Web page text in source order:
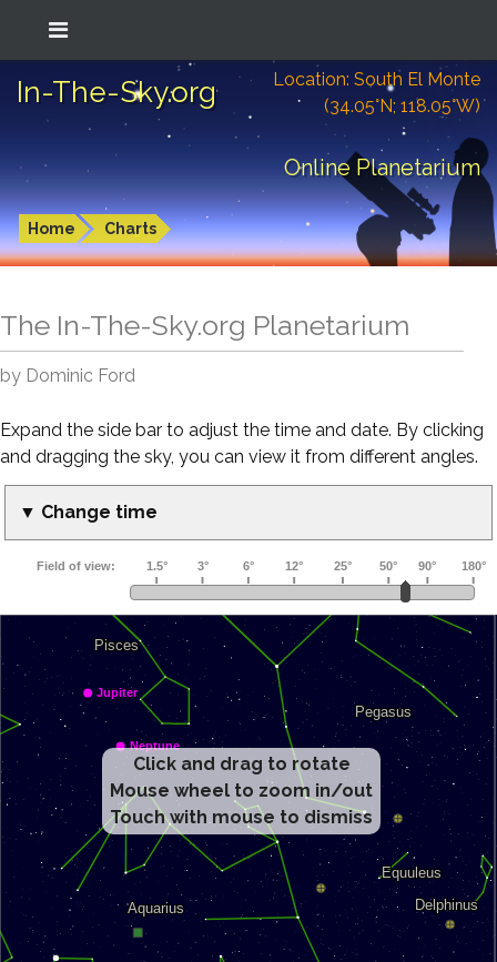
In-The-Sky.org
Location: South El Monte
(34.05°N; 118.05°W)
Online Planetarium
Home Charts
The In-The-Sky.org Planetarium
by Dominic Ford
Expand the side bar to adjust the time and date. By clicking
and dragging the sky, you can view it from different angles.
▼ Change time
Click and drag to rotate
Mouse wheel to zoom in/out
Touch with mouse to dismiss